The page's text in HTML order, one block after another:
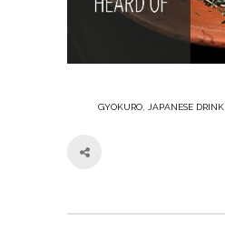
GYOKURO JAPANESE DRINK